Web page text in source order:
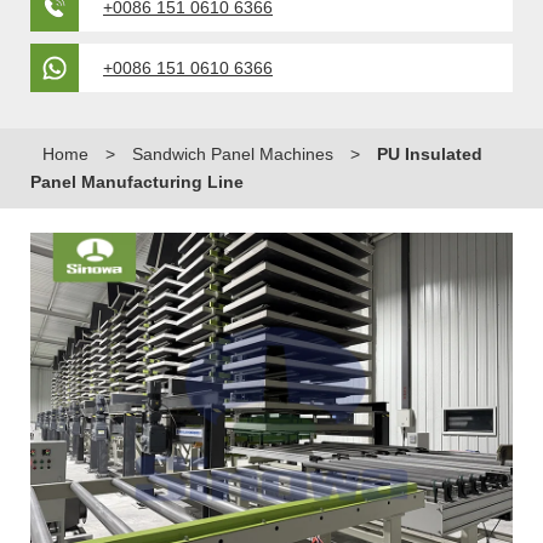
+0086 151 0610 6366
+0086 151 0610 6366
Home > Sandwich Panel Machines >
PU Insulated
Panel Manufacturing Line